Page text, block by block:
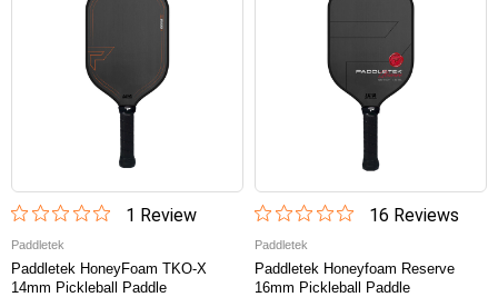
1 Review
Paddletek
Paddletek HoneyFoam TKO-X
14mm Pickleball Paddle
16 Reviews
Paddletek
Paddletek Honeyfoam Reserve
16mm Pickleball Paddle